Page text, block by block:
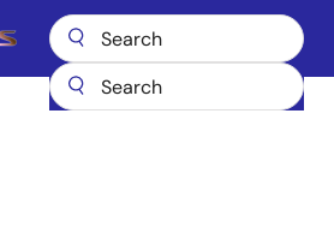
Main
74ALVCH162835 74ALVCH162835PF